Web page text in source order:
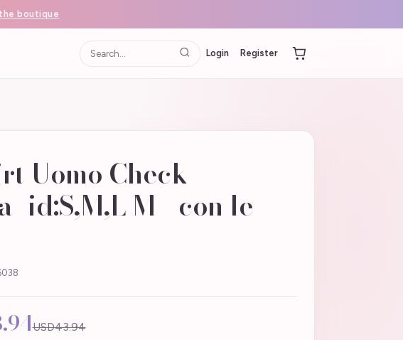
boutique
Login Register
Uomo Check
M - con le
USD43.94